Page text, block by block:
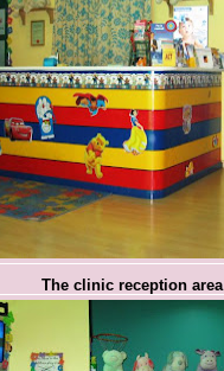
The clinic reception area